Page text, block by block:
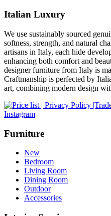
Italian Luxury
We use sustainably sourced
softness, strength, and natural
artisans in Italy, each hide
enhancing both comfort and
designer furniture from Italy is
Craftmanship is perfected by
art, combining modern design
Instagram
Furniture
New
Bedroom
Living Room
Dining Room
Outdoor
Accessories